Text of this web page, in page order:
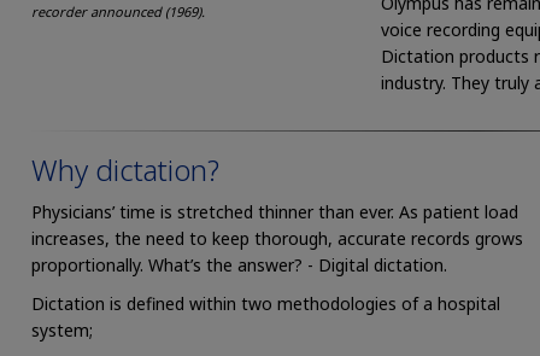
recorder announced (1969).
voice recording
Dictation products
industry. They truly
Why dictation?
Physicians’ time is stretched thinner than ever. As patient load
increases, the need to keep thorough, accurate records grows
proportionally. What’s the answer? - Digital dictation.
Dictation is defined within two methodologies of a hospital
system;